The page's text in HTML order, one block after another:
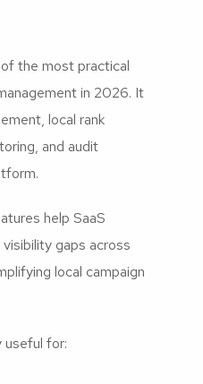
the most practical
in 2026. It
local rank
and audit
help SaaS
gaps across
local campaign
useful for: